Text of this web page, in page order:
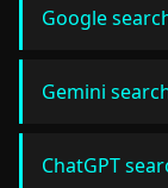
Google
Gemini
ChatGPT